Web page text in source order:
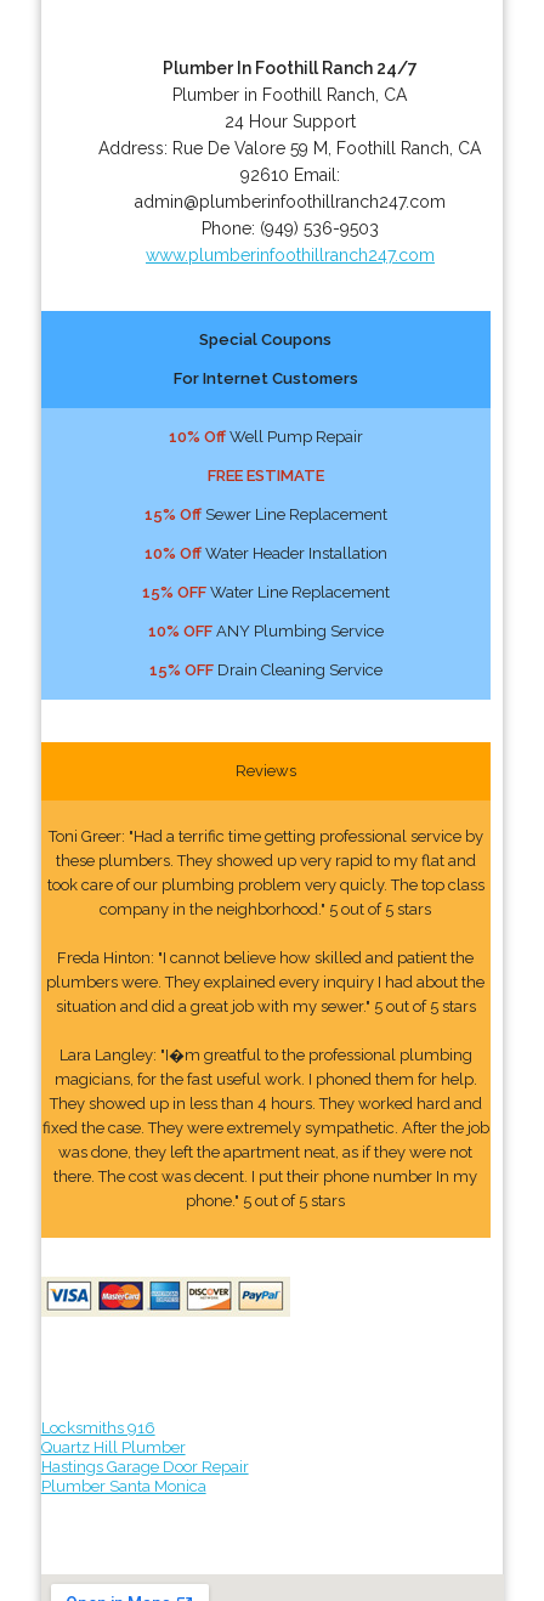
Plumber In Foothill Ranch 24/7
Plumber in Foothill Ranch, CA
24 Hour Support
Address: Rue De Valore 59 M Foothill Ranch CA
92610 Email:
admin@plumberinfoothillranch247.com
Phone: (949) 536-9503
www.plumberinfoothillranch247.com
Special Coupons
For Internet Customers
10% OffWell Pump Repair
FREE ESTIMATE
15% OffSewer Line Replacement
10% OffWater Header Installation
15% OFFWater Line Replacement
10% OFFANY Plumbing Service
15% OFFDrain Cleaning Service
Reviews
Toni Greer: "Had a terrific time getting professional service by
these plumbers. They showed up very rapid to my flat and
took care of our plumbing problem very quicly. The top class
company in the neighborhood." 5 out of 5 stars
Freda Hinton: "I cannot believe how skilled and patient the
plumbers were. They explained every inquiry I had about the
situation and did a great job with my sewer." 5 out of 5 stars
Lara Langley: "I�m greatful to the professional plumbing
magicians, for the fast useful work. I phoned them for help.
They showed up in less than 4 hours. They worked hard and
fixed the case. They were extremely sympathetic. After the job
was done, they left the apartment neat, as if they were not
there. The cost was decent. I put their phone number In my
phone." 5 out of 5 stars
Locksmiths 916
Quartz Hill Plumber
Hastings Garage Door Repair
Plumber Santa Monica